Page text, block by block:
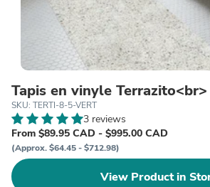
Tapis en vinyle
SKU: TERTI-8-5-VERT
3 reviews
From $89.95 CAD - $995.00 CAD
(Approx. $64.45 - $712.98)
View Product in